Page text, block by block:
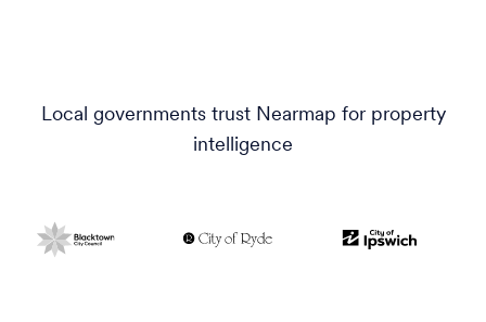
Local governments trust Nearmap for property
intelligence